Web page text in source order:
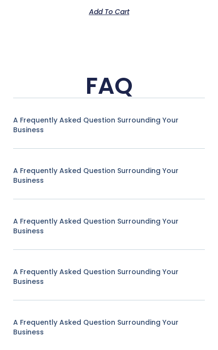
Add To Cart
FAQ
A Frequently Asked Question Surrounding Your
Business
A Frequently Asked Question Surrounding Your
Business
A Frequently Asked Question Surrounding Your
Business
A Frequently Asked Question Surrounding Your
Business
A Frequently Asked Question Surrounding Your
Business